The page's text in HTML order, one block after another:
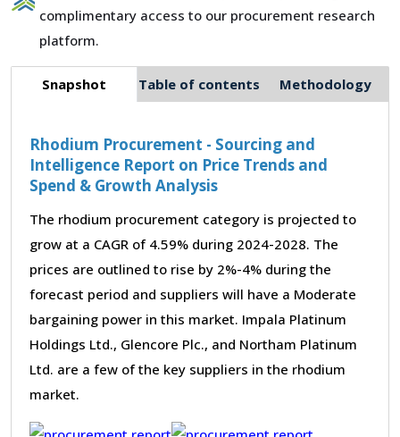
complimentary access to our procurement research
platform.
Snapshot Table of contents Methodology
Rhodium Procurement - Sourcing and
Intelligence Report on Price Trends and
Spend & Growth Analysis
The rhodium procurement category is projected to
grow at a CAGR of 4.59% during 2024-2028. The
prices are outlined to rise by 2%-4% during the
forecast period and suppliers will have a Moderate
bargaining power in this market. Impala Platinum
Holdings Ltd., Glencore Plc., and Northam Platinum
Ltd. are a few of the key suppliers in the rhodium
market.